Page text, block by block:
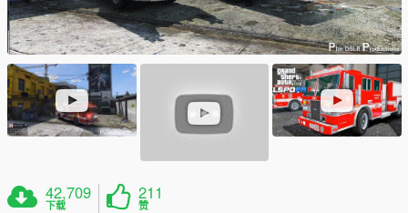
42,709
下载
211
赞